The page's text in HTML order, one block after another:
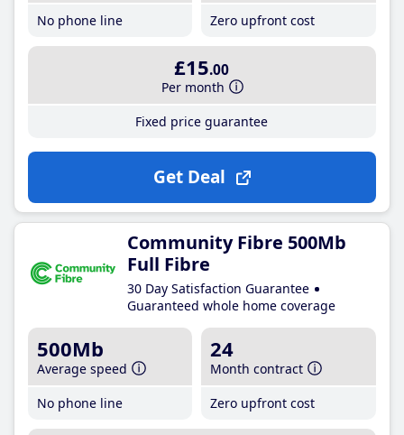
No phone line
Zero upfront cost
£15.00
Per month
Fixed price guarantee
Get Deal
Community Fibre 500Mb
Full Fibre
30 Day Satisfaction Guarantee
Guaranteed whole home coverage
500Mb
Average speed
No phone line
24
Month contract
Zero upfront cost